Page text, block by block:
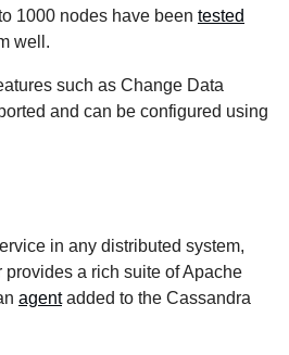
1000 nodes have been tested
well.
such as Change Data
and can be configured using
in any distributed system,
a rich suite of Apache
agentadded to the Cassandra